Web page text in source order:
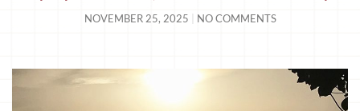
NOVEMBER 25, 2025 NO COMMENTS